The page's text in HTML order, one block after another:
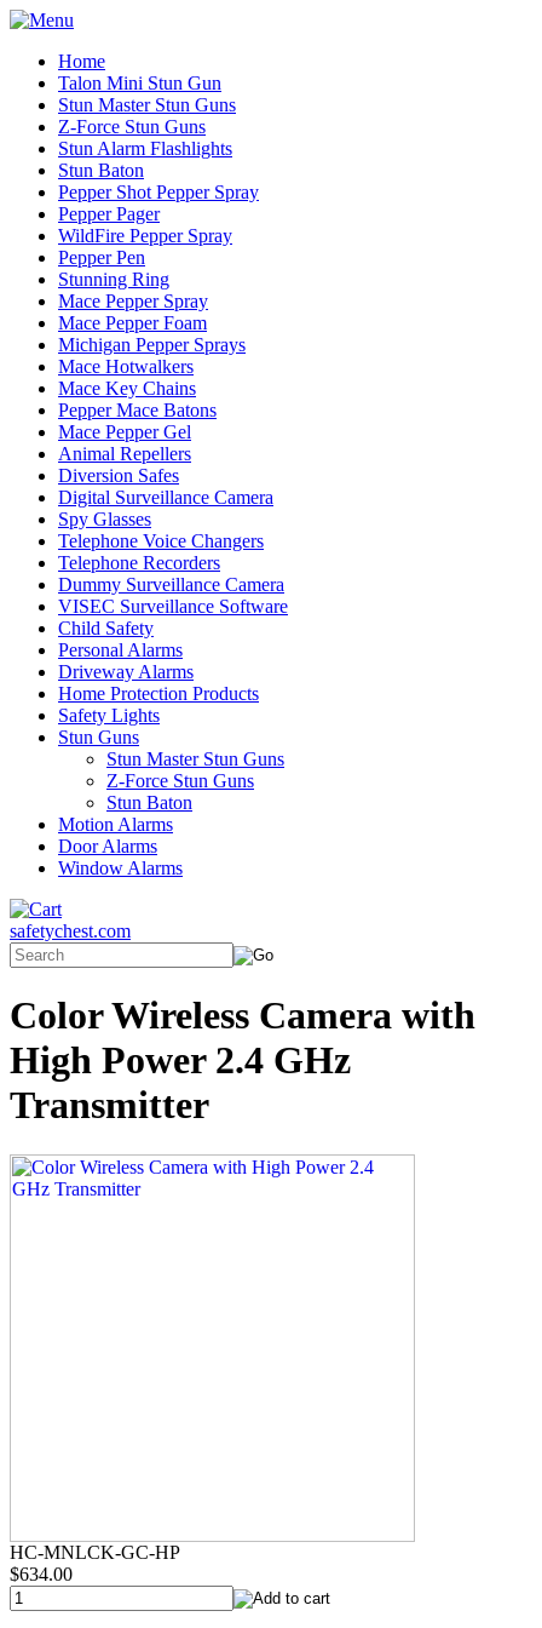
Home
Talon Mini Stun Gun
Stun Master Stun Guns
Z-Force Stun Guns
Stun Alarm Flashlights
Stun Baton
Pepper Shot Pepper Spray
Pepper Pager
WildFire Pepper Spray
Pepper Pen
Stunning Ring
Mace Pepper Spray
Mace Pepper Foam
Michigan Pepper Sprays
Mace Hotwalkers
Mace Key Chains
Pepper Mace Batons
Mace Pepper Gel
Animal Repellers
Diversion Safes
Digital Surveillance Camera
Spy Glasses
Telephone Voice Changers
Telephone Recorders
Dummy Surveillance Camera
VISEC Surveillance Software
Child Safety
Personal Alarms
Driveway Alarms
Home Protection Products
Safety Lights
Stun Guns
Stun Master Stun Guns
Z-Force Stun Guns
Stun Baton
Motion Alarms
Door Alarms
Window Alarms
safetychest.com
Color Wireless Camera with
High Power 2.4 GHz
Transmitter
HC-MNLCK-GC-HP
$634.00